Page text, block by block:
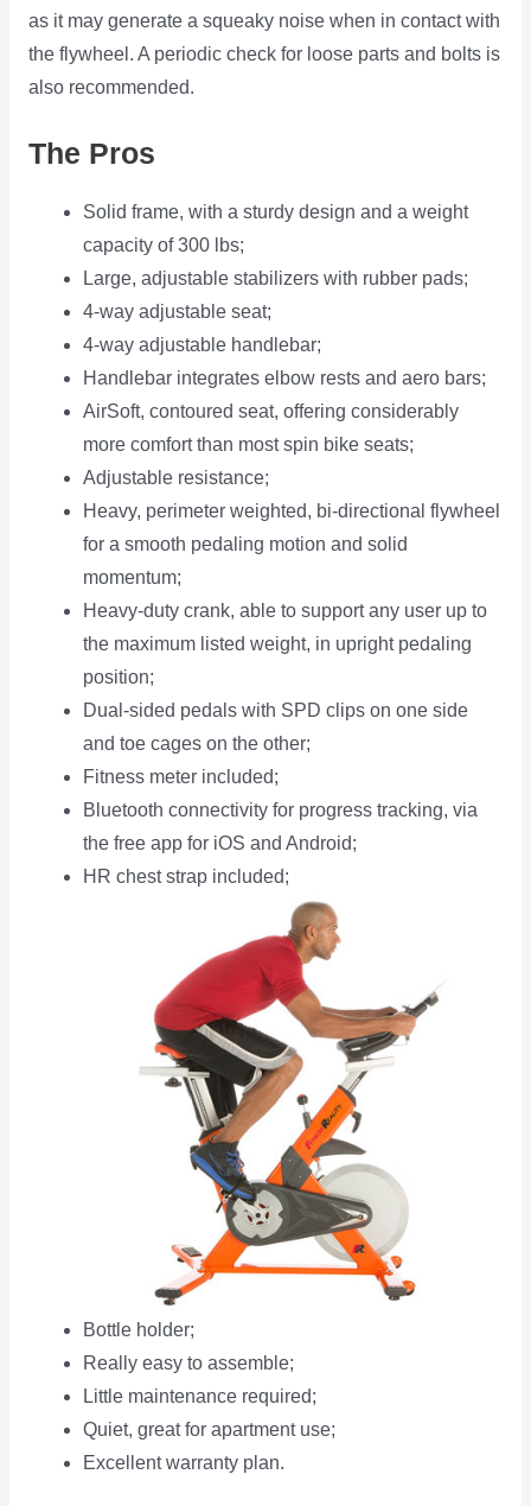
as it may generate a squeaky noise when in contact with
the flywheel. A periodic check for loose parts and bolts is
also recommended.
The Pros
Solid frame, with a sturdy design and a weight
capacity of 300 lbs;
Large, adjustable stabilizers with rubber pads;
4-way adjustable seat;
4-way adjustable handlebar;
Handlebar integrates elbow rests and aero bars;
AirSoft, contoured seat, offering considerably
more comfort than most spin bike seats;
Adjustable resistance;
Heavy, perimeter weighted, bi-directional flywheel
for a smooth pedaling motion and solid
momentum;
Heavy-duty crank, able to support any user up to
the maximum listed weight, in upright pedaling
position;
Dual-sided pedals with SPD clips on one side
and toe cages on the other;
Fitness meter included;
Bluetooth connectivity for progress tracking, via
the free app for iOS and Android;
HR chest strap included;
Bottle holder;
Really easy to assemble;
Little maintenance required;
Quiet, great for apartment use;
Excellent warranty plan.